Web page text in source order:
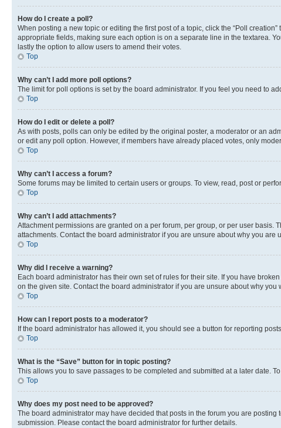
How do I create a poll?
When posting a new topic or editing the first post of a topic, click the “Poll
appropriate fields, making sure each option is on a separate line in the textarea.
lastly the option to allow users to amend their votes.
Top
Why can’t I add more poll options?
The limit for poll options is set by the board administrator. If you feel you need to
Top
How do I edit or delete a poll?
As with posts, polls can only be edited by the original poster, a moderator or an
or edit any poll option. However, if members have already placed votes, only
Top
Why can’t I access a forum?
Some forums may be limited to certain users or groups. To view, read, post or
Top
Why can’t I add attachments?
Attachment permissions are granted on a per forum, per group, or per user
attachments. Contact the board administrator if you are unsure about why you are
Top
Why did I receive a warning?
Each board administrator has their own set of rules for their site. If you have
on the given site. Contact the board administrator if you are unsure about why you
Top
How can I report posts to a moderator?
If the board administrator has allowed it, you should see a button for reporting
Top
What is the “Save” button for in topic posting?
This allows you to save passages to be completed and submitted at a later date.
Top
Why does my post need to be approved?
The board administrator may have decided that posts in the forum you are
submission. Please contact the board administrator for further details.